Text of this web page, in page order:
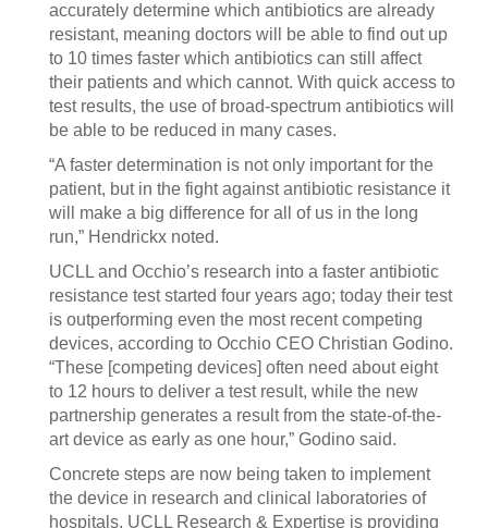
accurately determine which antibiotics are already
resistant, meaning doctors will be able to find out up
to 10 times faster which antibiotics can still affect
their patients and which cannot. With quick access to
test results, the use of broad-spectrum antibiotics will
be able to be reduced in many cases.
“A faster determination is not only important for the
patient, but in the fight against antibiotic resistance it
will make a big difference for all of us in the long
run,” Hendrickx noted.
UCLL and Occhio’s research into a faster antibiotic
resistance test started four years ago; today their test
is outperforming even the most recent competing
devices, according to Occhio CEO Christian Godino.
“These [competing devices] often need about eight
to 12 hours to deliver a test result, while the new
partnership generates a result from the state-of-the-
art device as early as one hour,” Godino said.
Concrete steps are now being taken to implement
the device in research and clinical laboratories of
hospitals. UCLL Research & Expertise is providing